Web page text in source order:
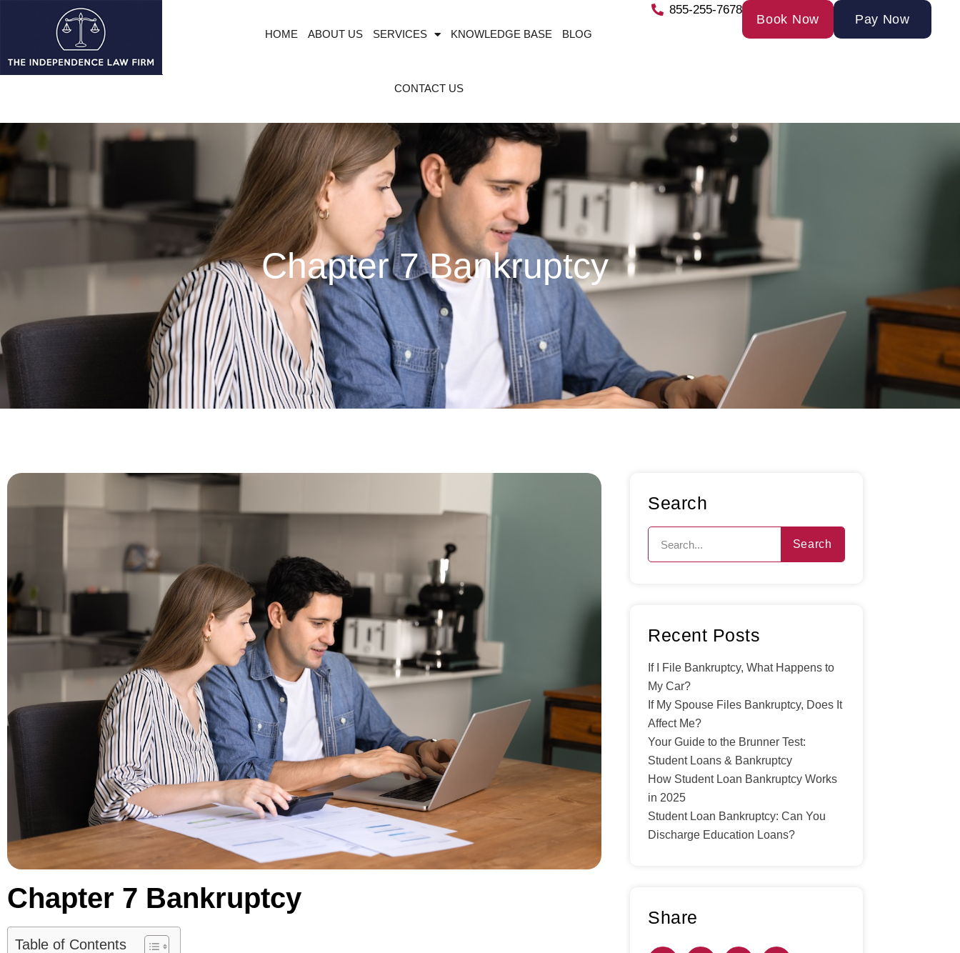
HOME ABOUT US SERVICES KNOWLEDGE BASE BLOG
CONTACT US
855-255-7678
Book Now Pay Now
Chapter 7 Bankruptcy
Chapter 7 Bankruptcy
Table of Contents
Search
Search
Recent Posts
If I File Bankruptcy, What Happens to
My Car?
If My Spouse Files Bankruptcy, Does It
Affect Me?
Your Guide to the Brunner Test:
Student Loans & Bankruptcy
How Student Loan Bankruptcy Works
in 2025
Student Loan Bankruptcy: Can You
Discharge Education Loans?
Share